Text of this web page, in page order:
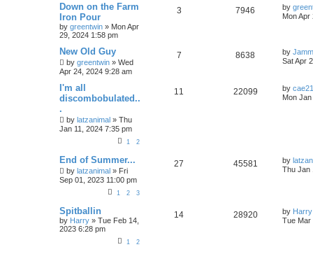
Down on the Farm
Iron Pour
by greentwin » Mon Apr
29, 2024 1:58 pm
3 7946 by
Mon Apr
New Old Guy
by greentwin » Wed
Apr 24, 2024 9:28 am
7 8638 by
Sat Apr
I'm all
discombobulated..
.
by latzanimal » Thu
Jan 11, 2024 7:35 pm
1 2
11 22099 by
Mon
End of Summer...
by latzanimal » Fri
Sep 01, 2023 11:00 pm
1 2 3
27 45581 by
Thu Jan
Spitballin
by Harry » Tue Feb 14,
2023 6:28 pm
1 2
14 28920 by Harry
Tue Mar